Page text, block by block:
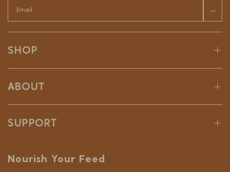
→
SHOP
ABOUT
SUPPORT
Nourish Your Feed